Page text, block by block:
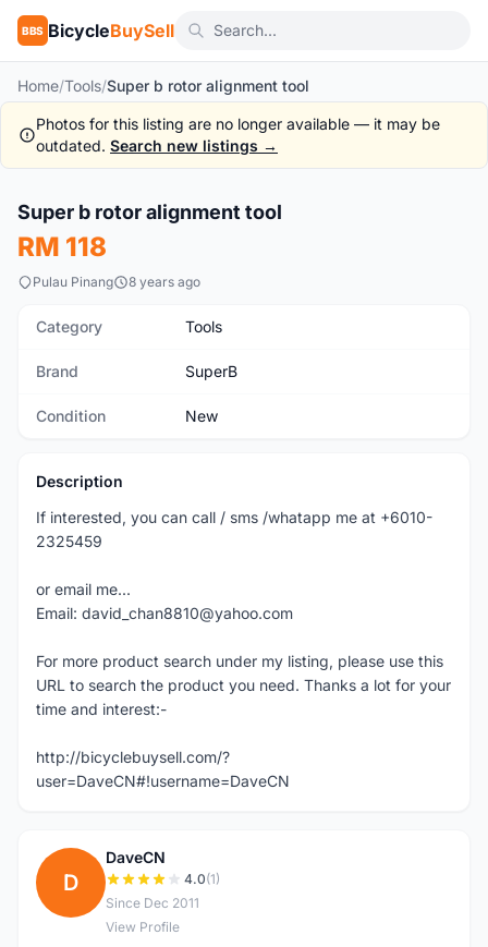
BBS BicycleBuySell
Home/Tools/Super b rotor alignment tool
Photos for this listing are no longer available — it may be
outdated. Search new listings →
New
Super b rotor alignment tool
RM 118
Pulau Pinang 8 years ago
Category Tools
Brand SuperB
Condition New
Description
If interested, you can call / sms /whatapp me at +6010-
2325459
or email me...
Email: david_chan8810@yahoo.com
For more product search under my listing, please use this
URL to search the product you need. Thanks a lot for your
time and interest:-
http://bicyclebuysell.com/?
user=DaveCN#!username=DaveCN
D
DaveCN
4.0(1)
Since Dec 2011
View Profile